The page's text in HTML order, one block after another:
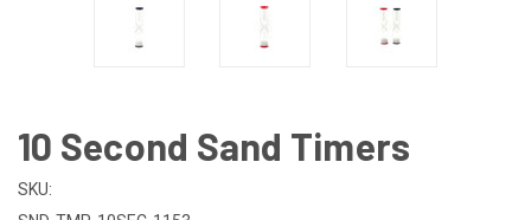
10 Second Sand Timers
SKU: